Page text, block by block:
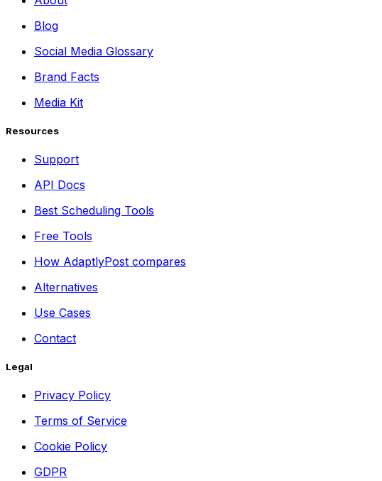
Blog
Social Media Glossary
Brand Facts
Media Kit
Resources
Support
API Docs
Best Scheduling Tools
Free Tools
How AdaptlyPost compares
Alternatives
Use Cases
Contact
Legal
Privacy Policy
Terms of Service
Cookie Policy
GDPR